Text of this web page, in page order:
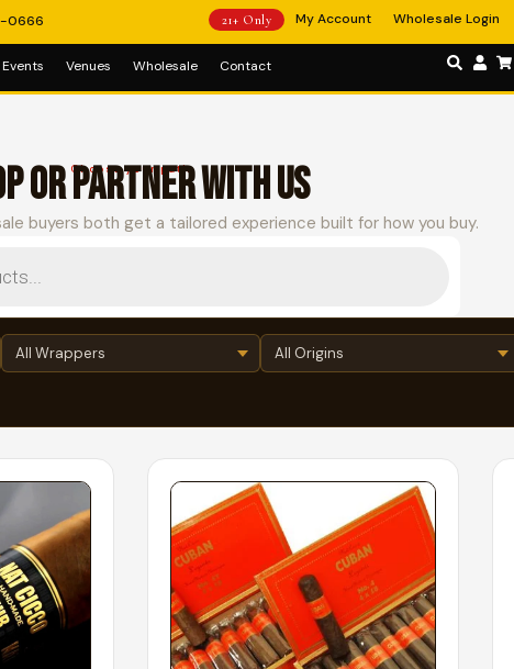
0666 21+ Only My Account Wholesale Login
Events Venues Wholesale Contact
Choose your path
OR PARTNER WITH US
buyers both get a tailored experience built for how you buy.